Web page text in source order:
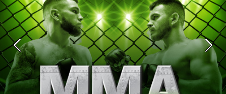
Previous Next